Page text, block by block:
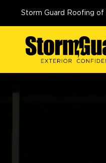
Storm Guard Roofing of